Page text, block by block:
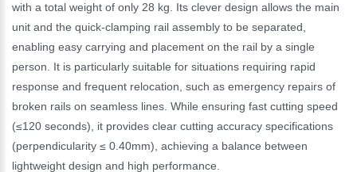
with a total weight of only 28 kg. Its clever design allows the main
unit and the quick-clamping rail assembly to be separated,
enabling easy carrying and placement on the rail by a single
person. It is particularly suitable for situations requiring rapid
response and frequent relocation, such as emergency repairs of
broken rails on seamless lines. While ensuring fast cutting speed
(≤120 seconds), it provides clear cutting accuracy specifications
(perpendicularity ≤ 0.40mm), achieving a balance between
lightweight design and high performance.